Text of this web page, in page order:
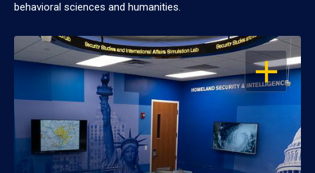
behavioral sciences and humanities.
OPEN